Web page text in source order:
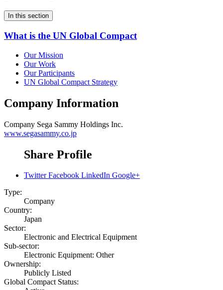
In this section
What is the UN Global Compact
Our Mission
Our Work
Our Participants
UN Global Compact Strategy
Company Information
Company Sega Sammy Holdings Inc.
www.segasammy.co.jp
Share Profile
Twitter Facebook LinkedIn Google+
Type:
Company
Country:
Japan
Sector:
Electronic and Electrical Equipment
Sub-sector:
Electronic Equipment: Other
Ownership:
Publicly Listed
Global Compact Status: